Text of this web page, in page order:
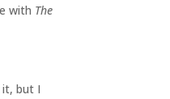
with The
it, but I